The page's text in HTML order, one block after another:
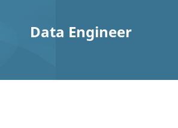
Data Engineer